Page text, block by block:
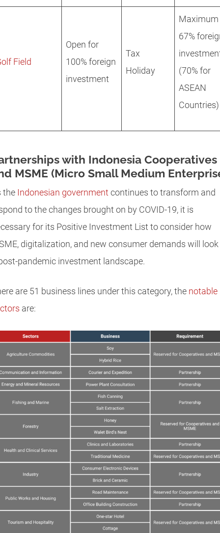
Field
Open for
100% foreign
investment
Tax
Holiday
Maximum
67%
(70% for
ASEAN
Countries)
with Indonesia Cooperatives
MSME (Micro Small Medium
theIndonesian government continues to transform and
to the changes brought on by COVID-19, it is
for its Positive Investment List to consider how
digitalization, and new consumer demands will look
pandemic investment landscape.
are 51 business lines under this category, the notable
are: